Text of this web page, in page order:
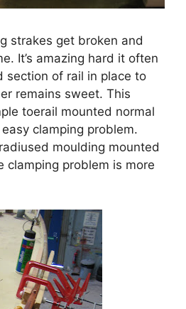
strakes get broken and
It’s amazing hard it often
section of rail in place to
remains sweet. This
toerail mounted normal
clamping problem.
moulding mounted
clamping problem is more